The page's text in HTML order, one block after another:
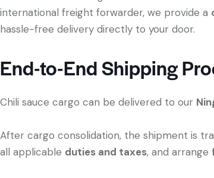
international freight forwarder, we provide a
hassle-free delivery directly to your door.
End-to-End Shipping
Chili sauce cargo can be delivered to our
After cargo consolidation, the shipment is
all applicable duties and taxes, and arrange